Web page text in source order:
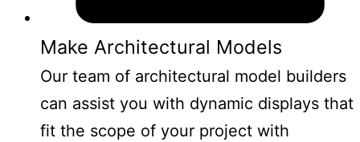
Make Architectural Models
Our team of architectural model builders
can assist you with dynamic displays that
fit the scope of your project with